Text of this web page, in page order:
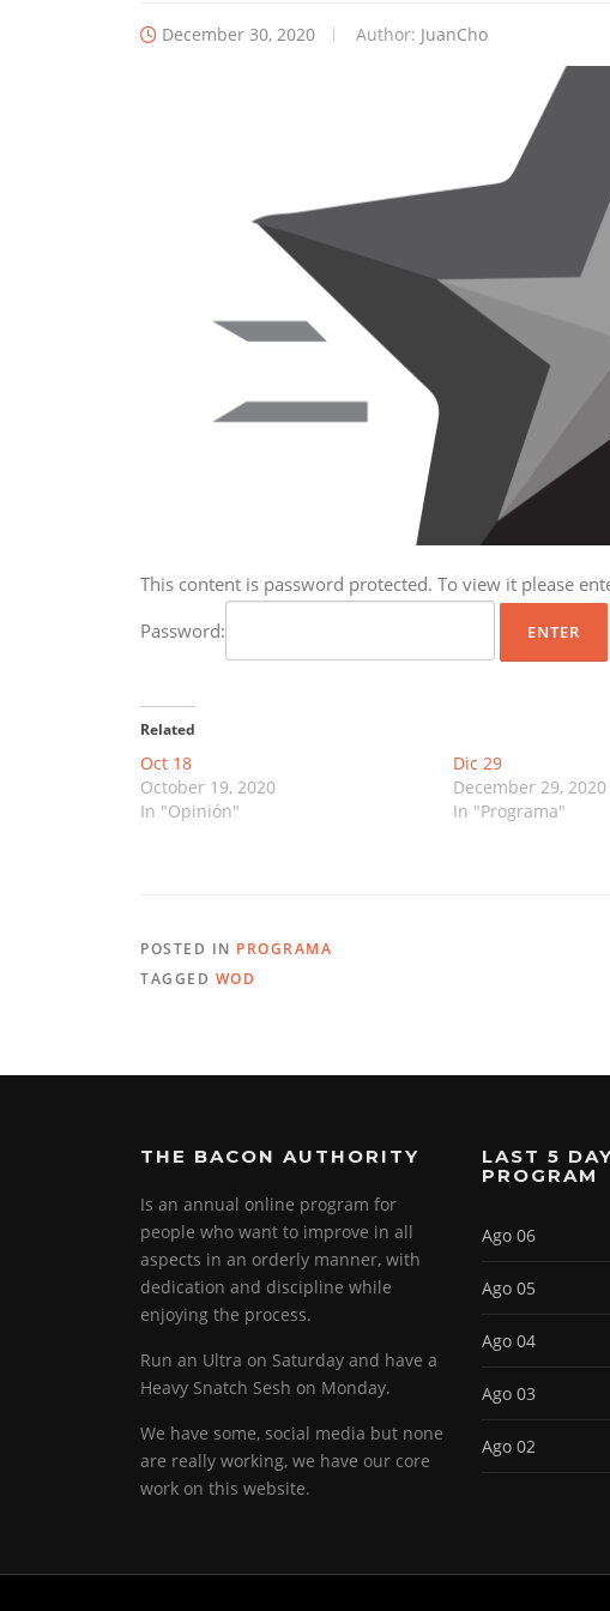
December 30, 2020 Author: JuanCho
This content is password protected. To view it please
Password:
Related
Oct 18
October 19, 2020
In "Opinión"
Dic 29
December 29, 2020
In "Programa"
POSTED IN PROGRAMA
TAGGED WOD
THE BACON AUTHORITY
Is an annual online program for
people who want to improve in all
aspects in an orderly manner, with
dedication and discipline while
enjoying the process.
Run an Ultra on Saturday and have a
Heavy Snatch Sesh on Monday.
We have some, social media but none
are really working, we have our core
work on this website.
LAST 5
PROGRAM
Ago 06
Ago 05
Ago 04
Ago 03
Ago 02